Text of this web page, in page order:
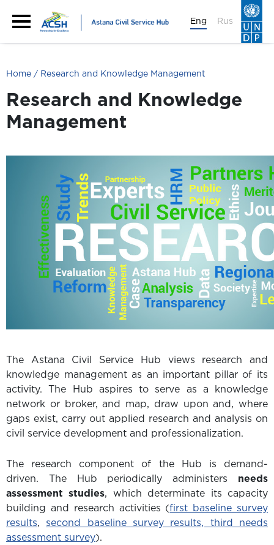
Eng Rus
Home Research and Knowledge Management
Research and Knowledge
Management
The Astana Civil Service Hub views research and
knowledge management as an important pillar of its
activity. The Hub aspires to serve as a knowledge
network or broker, and map, draw upon and, where
gaps exist, carry out applied research and analysis on
civil service development and professionalization.
The research component of the Hub is demand-
driven. The Hub periodically administers needs
assessment studies, which determinate its capacity
building and research activities (first baseline survey
results, second baseline survey results, third needs
assessment survey).